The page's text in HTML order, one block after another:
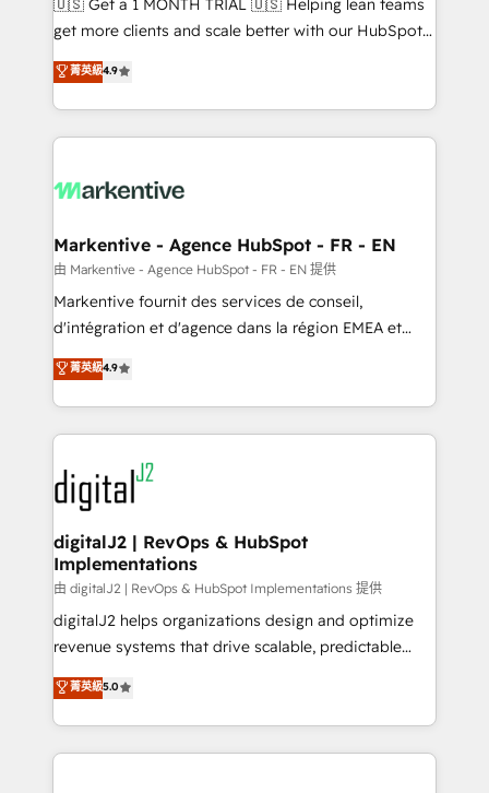
& conversion strategy that drive results. 🤖AI
AI, & maximize AEO with tailored AI services. 🧩
Integrations: Extend HubSpot with custom
🇺🇸 Get a 1 MONTH TRIAL 🇺🇸 Helping lean teams
get more clients and scale better with our HubSpot
Consulting & 'Done For You' Services. 🚀 Who We
Work With 🚀 We help lean, growing companies: -
Win more business - Reduce no-shows - Improve
lead & deal conversion rates - Scale with less
What do you get? 🤓 Our client's are too busy to
Personal Consultant + Tech Team to handle the
heavy lifting of mapping out AND building your ideal
system. + Get best practices and 'don't know what
you don't know' recommendations to maximize
6,500+ Partners) and was named 2023 HubSpot
Partner of the Year 💥 Trusted by 2,500+ companies
www.onthefuze.com/hubspot-admin Contact us to
learn more!
菁英級4.9
Markentive - Agence HubSpot - FR - EN
由 Markentive - Agence HubSpot - FR - EN 提供
Markentive fournit des services de conseil,
d'intégration et d'agence dans la région EMEA et
North America. Avec plus de 115 experts en
marketing automation, Growth, Revops, CRM et
webdesign. Markentive is both a consulting firm, a
digital agency and an integrator. With over 115
experts in marketing automation, growth, revops,
CRM and webdesign (We focus on EMEA - USA
customers).
菁英級4.9
digitalJ2 | RevOps & HubSpot
Implementations
由 digitalJ2 | RevOps & HubSpot Implementations 提供
digitalJ2 helps organizations design and optimize
revenue systems that drive scalable, predictable
growth. As a triple-accredited HubSpot Solutions
Partner, we specialize in both strategic RevOps
planning and hands-on technical execution - building
the operational foundation companies need to
菁英級5.0